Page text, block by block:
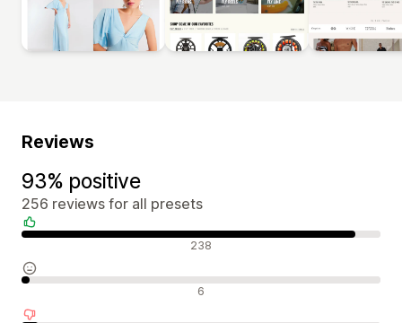
Reviews
93% positive
256 reviews for all presets
Positive reviews 238
Neutral reviews 6